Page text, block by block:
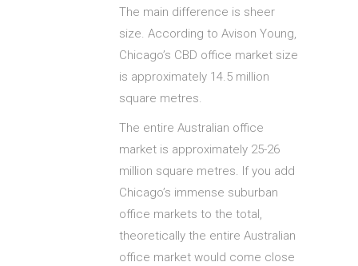
The main difference is sheer
size. According to Avison Young,
Chicago’s CBD office market size
is approximately 14.5 million
square metres.
The entire Australian office
market is approximately 25-26
million square metres. If you add
Chicago’s immense suburban
office markets to the total,
theoretically the entire Australian
office market would come close